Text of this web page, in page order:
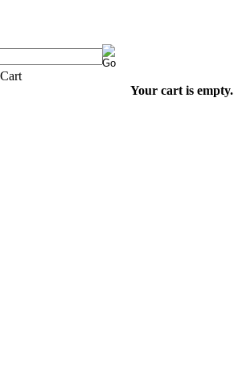
Your cart is empty.